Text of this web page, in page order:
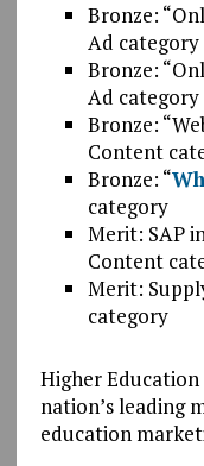
Bronze:
Ad category
Bronze:
Ad category
Bronze:
Content
Bronze: “
category
Merit: SAP
Content
Merit:
category
Higher
nation’s leading
education